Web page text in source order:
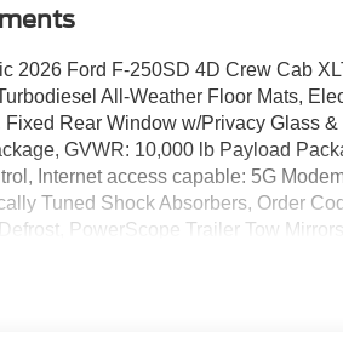
2026 Ford F-250SD 4D Crew Cab
All-Weather Floor Mats,
Rear Window w/Privacy Glass
GVWR: 10,000 lb Payload
Internet access capable: 5G
Tuned Shock Absorbers, Order
PowerScope Trailer Tow
Decal, Wheels: 18Sparkle Silver